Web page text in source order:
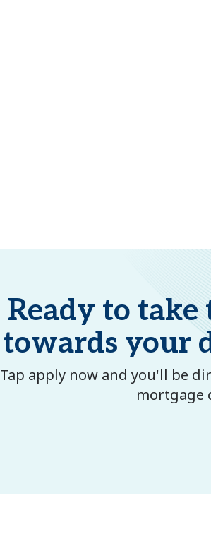
Ready to
towards your
Tap apply now and you'll be
mortgage